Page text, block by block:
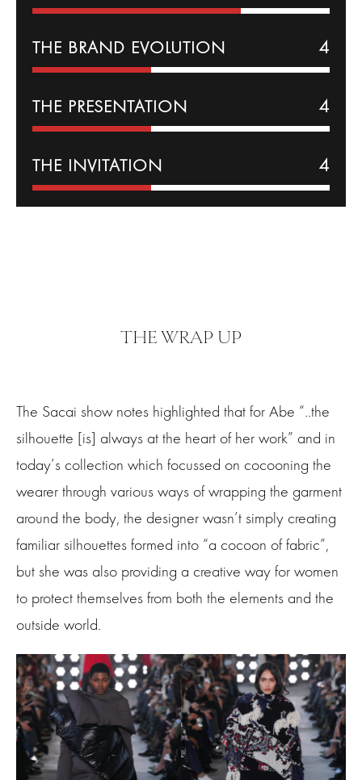
THE BRAND EVOLUTION 4
THE PRESENTATION 4
THE INVITATION 4
THE WRAP UP
The Sacai show notes highlighted that for Abe “..the
silhouette [is] always at the heart of her work” and in
today’s collection which focussed on cocooning the
wearer through various ways of wrapping the garment
around the body, the designer wasn’t simply creating
familiar silhouettes formed into “a cocoon of fabric”,
but she was also providing a creative way for women
to protect themselves from both the elements and the
outside world.